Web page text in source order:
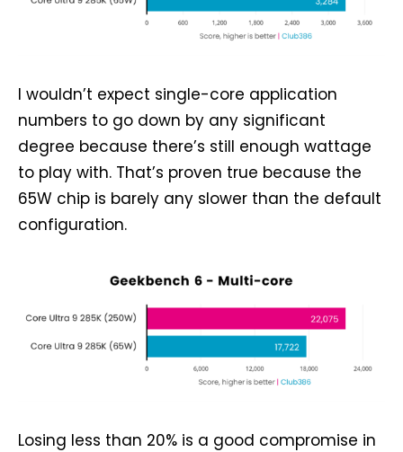
I wouldn’t expect single-core application
numbers to go down by any significant
degree because there’s still enough wattage
to play with. That’s proven true because the
65W chip is barely any slower than the default
configuration.
Losing less than 20% is a good compromise in